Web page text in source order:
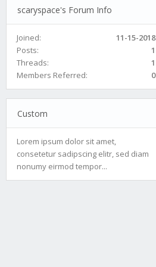
scaryspace's Forum Info
Joined:
11-15-2018
Posts:
1
Threads:
1
Members Referred:
0
Custom
Lorem ipsum dolor sit amet,
consetetur sadipscing elitr, sed diam
nonumy eirmod tempor...